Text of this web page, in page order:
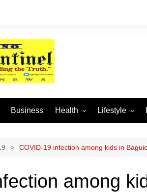
Business Health Lifestyle
Arts and
Fashion
COVID-19 infection among kids in
among